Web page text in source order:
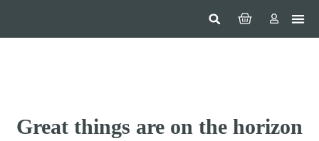
Great things are on the horizon